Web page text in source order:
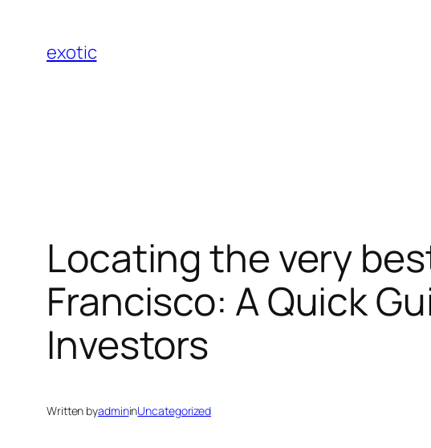
content
exotic
Locating the very
Francisco: A Quick
Investors
Written byadmininUncategorized